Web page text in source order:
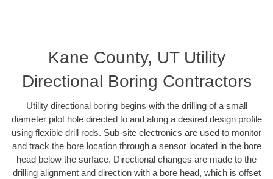
Kane County, UT Utility
Directional Boring Contractors
Utility directional boring begins with the drilling of a small
diameter pilot hole directed to and along a desired design profile
using flexible drill rods. Sub-site electronics are used to monitor
and track the bore location through a sensor located in the bore
head below the surface. Directional changes are made to the
drilling alignment and direction with a bore head, which is offset